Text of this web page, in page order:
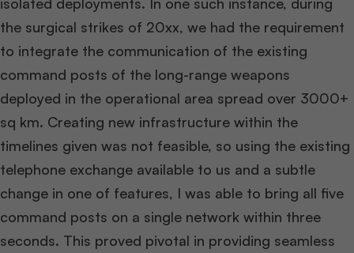
the surgical strikes of 20xx, we had the requirement
to integrate the communication of the existing
command posts of the long-range weapons
deployed in the operational area spread over 3000+
sq km. Creating new infrastructure within the
timelines given was not feasible, so using the existing
telephone exchange available to us and a subtle
change in one of features, I was able to bring all five
command posts on a single network within three
seconds. This proved pivotal in providing seamless